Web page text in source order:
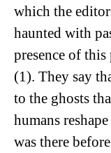
which the
haunted with
presence of
(1). They say
to the ghosts
humans
was there